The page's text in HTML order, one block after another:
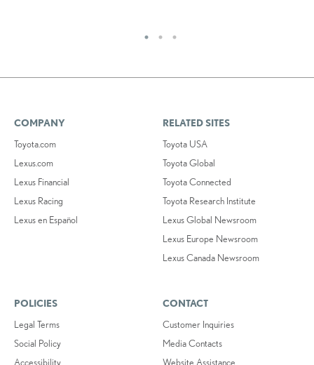
COMPANY
Toyota.com
Lexus.com
Lexus Financial
Lexus Racing
Lexus en Español
RELATED SITES
Toyota USA
Toyota Global
Toyota Connected
Toyota Research Institute
Lexus Global Newsroom
Lexus Europe Newsroom
Lexus Canada Newsroom
POLICIES
Legal Terms
Social Policy
Accessibility
CONTACT
Customer Inquiries
Media Contacts
Website Assistance